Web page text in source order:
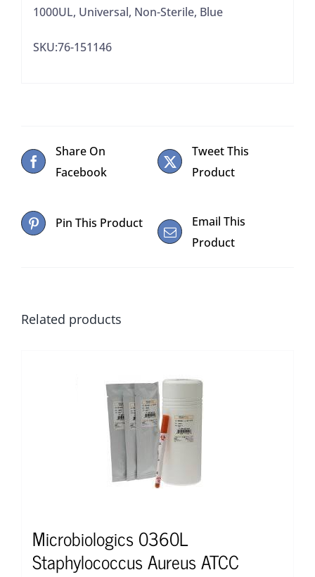
1000UL, Universal, Non-Sterile, Blue
SKU:76-151146
Share On
Facebook
Tweet This
Product
Pin This Product
Email This
Product
Related products
Microbiologics 0360L
Staphylococcus Aureus ATCC